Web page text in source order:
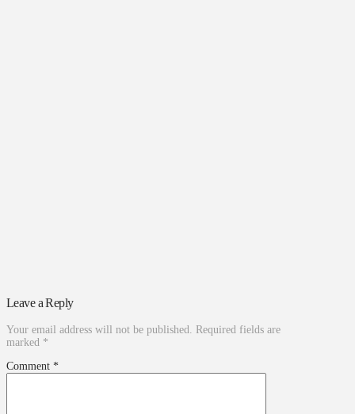
Leave a Reply
Your email address will not be published. Required fields are
marked *
Comment *